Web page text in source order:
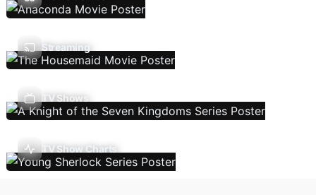
Streaming
TV Shows
TV Show Charts